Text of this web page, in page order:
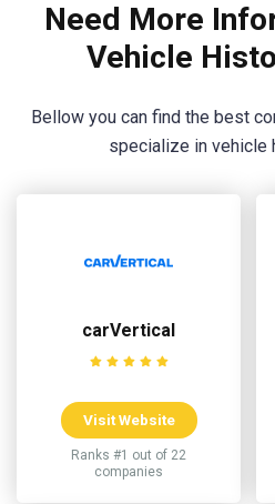
Need More
Vehicle
Bellow you can find the best
specialize in vehicle
carVertical
Visit Website
Ranks #1 out of 22
companies